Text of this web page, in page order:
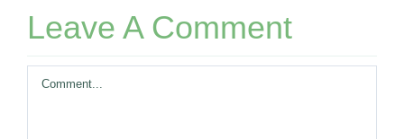
Leave A Comment
Comment